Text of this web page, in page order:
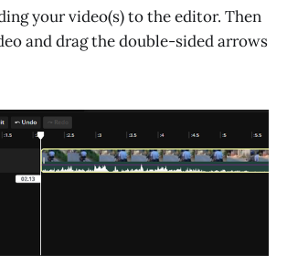
your video(s) to the editor. Then
and drag the double-sided arrows